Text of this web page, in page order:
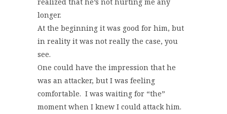
longer.
At the beginning it was good for him, but
in reality it was not really the case, you
see.
One could have the impression that he
was an attacker, but I was feeling
comfortable. I was waiting for “the”
moment when I knew I could attack him.